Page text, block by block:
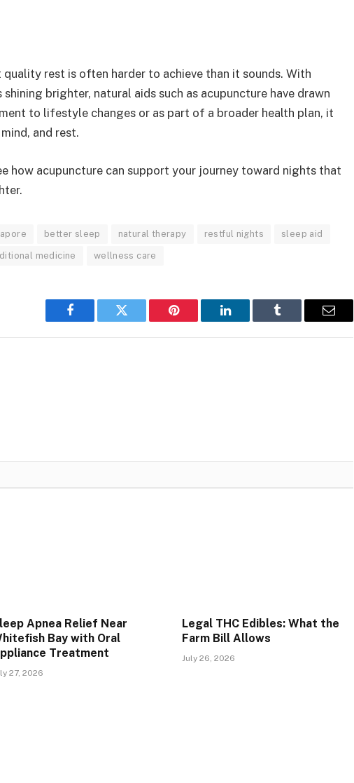
rest is often harder to achieve than it sounds. With
brighter, natural aids such as acupuncture have drawn
to lifestyle changes or as part of a broader health plan, it
and rest.
how acupuncture can support your journey toward nights that
better sleep natural therapy restful nights sleep aid
medicine wellness care
Facebook Twitter Pinterest LinkedIn Tumblr Email
Apnea Relief Near
Bay with Oral
Treatment
27, 2026
Legal THC Edibles: What the
Farm Bill Allows
July 26, 2026